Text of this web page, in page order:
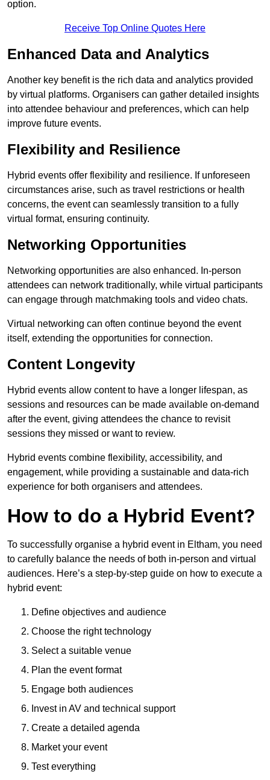
option.
Receive Top Online Quotes Here
Enhanced Data and Analytics
Another key benefit is the rich data and analytics provided
by virtual platforms. Organisers can gather detailed insights
into attendee behaviour and preferences, which can help
improve future events.
Flexibility and Resilience
Hybrid events offer flexibility and resilience. If unforeseen
circumstances arise, such as travel restrictions or health
concerns, the event can seamlessly transition to a fully
virtual format, ensuring continuity.
Networking Opportunities
Networking opportunities are also enhanced. In-person
attendees can network traditionally, while virtual participants
can engage through matchmaking tools and video chats.
Virtual networking can often continue beyond the event
itself, extending the opportunities for connection.
Content Longevity
Hybrid events allow content to have a longer lifespan, as
sessions and resources can be made available on-demand
after the event, giving attendees the chance to revisit
sessions they missed or want to review.
Hybrid events combine flexibility, accessibility, and
engagement, while providing a sustainable and data-rich
experience for both organisers and attendees.
How to do a Hybrid Event?
To successfully organise a hybrid event in Eltham, you need
to carefully balance the needs of both in-person and virtual
audiences. Here’s a step-by-step guide on how to execute a
hybrid event:
Define objectives and audience
Choose the right technology
Select a suitable venue
Plan the event format
Engage both audiences
Invest in AV and technical support
Create a detailed agenda
Market your event
Test everything